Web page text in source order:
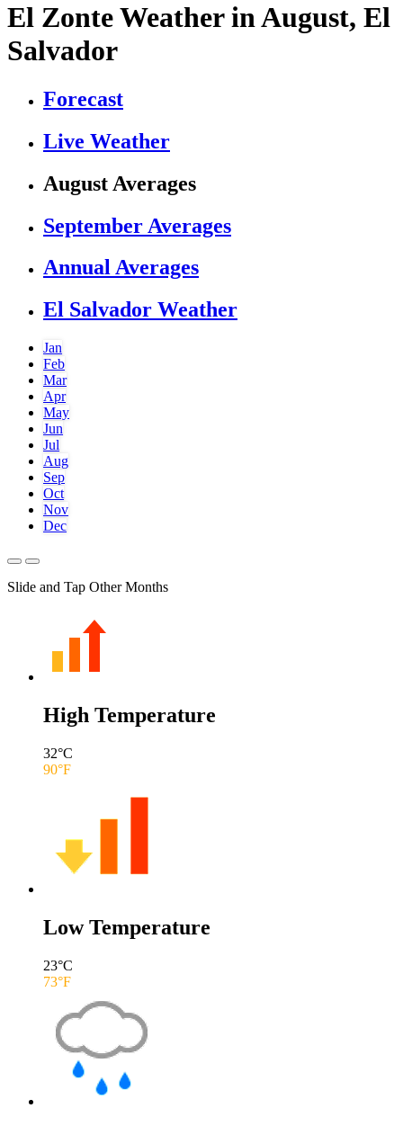
El Zonte Weather in August, El
Salvador
Forecast
Live Weather
August Averages
September Averages
Annual Averages
El Salvador Weather
Jan
Feb
Mar
Apr
May
Jun
Jul
Aug
Sep
Oct
Nov
Dec
Slide and Tap Other Months
High Temperature
32°C
90°F
Low Temperature
23°C
73°F